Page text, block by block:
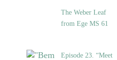
The Weber Leaf
from Ege MS 61
Episode 23. “Meet